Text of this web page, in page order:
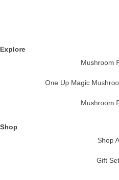
Explore
Mushroom
One Up Magic
Mushroom
Shop
Shop
Gift